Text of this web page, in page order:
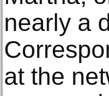
nearly a
at the